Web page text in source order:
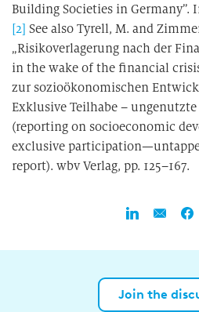
Building Societies in Germany”.
[2] See also Tyrell, M. and
„Risikoverlagerung nach der
in the wake of the financial
zur sozioökonomischen
Exklusive Teilhabe –
(reporting on socioeconomic
exclusive
report). wbv Verlag, pp. 125–167.
Join the